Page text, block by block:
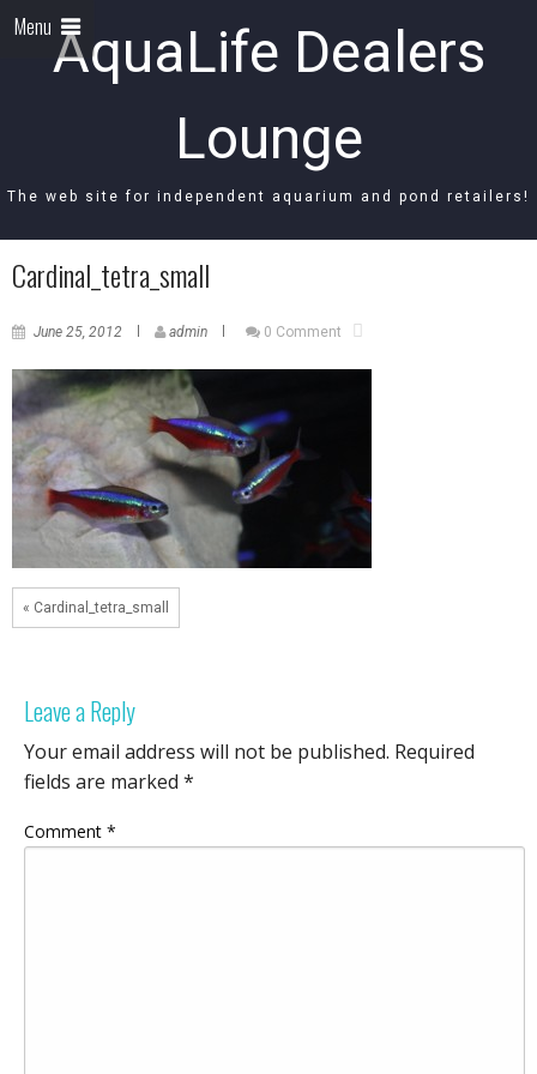
AquaLife Dealers
Lounge
The web site for independent aquarium and pond retailers!
Menu
Cardinal_tetra_small
June 25, 2012 admin 0 Comment
« Cardinal_tetra_small
Leave a Reply
Your email address will not be published. Required
fields are marked *
Comment *